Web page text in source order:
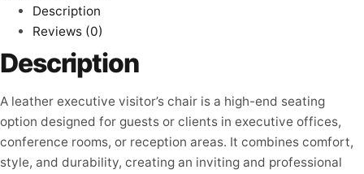
Description
Reviews (0)
Description
A leather executive visitor’s chair is a high-end seating
option designed for guests or clients in executive offices,
conference rooms, or reception areas. It combines comfort,
style, and durability, creating an inviting and professional